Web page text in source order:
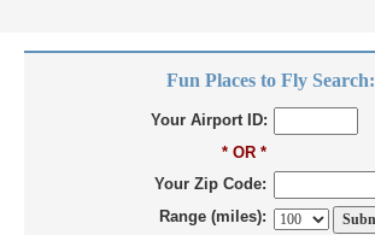
Fun Places to Fly Search:
Your Airport ID:
* OR *
Your Zip Code:
Range (miles):